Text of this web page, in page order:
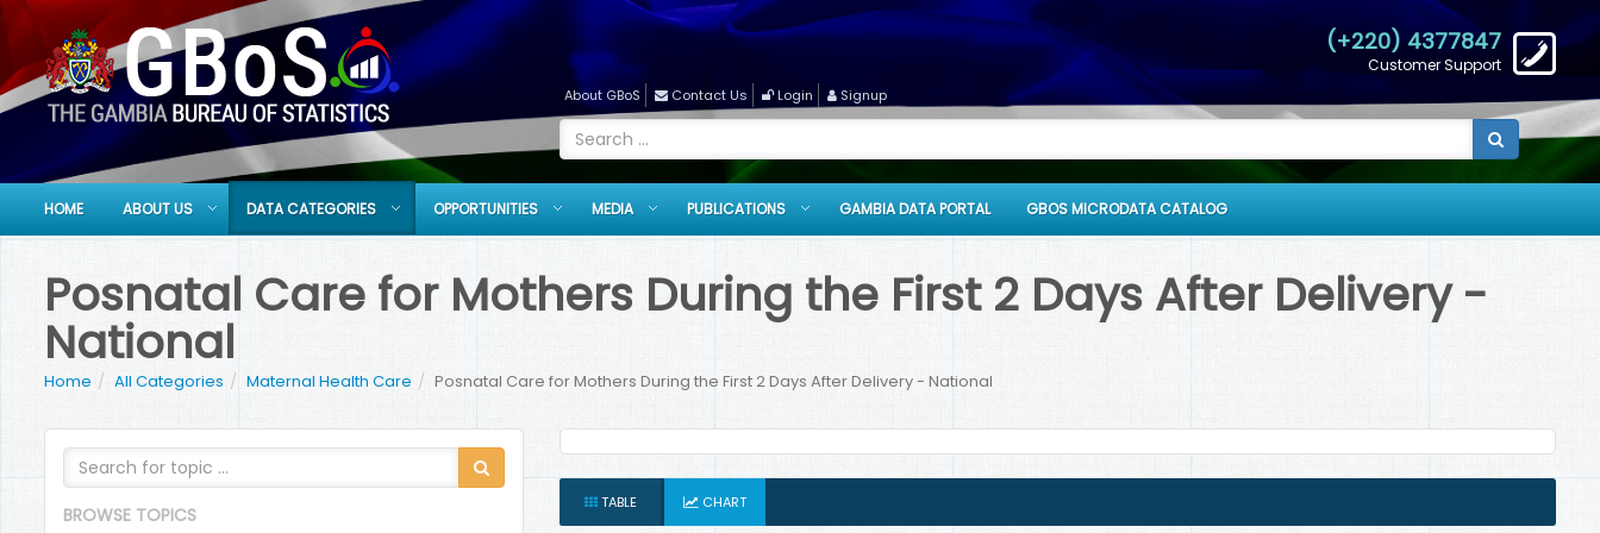
(+220) 4377847
Customer Support
About GBoS Contact Us Login Signup
HOME ABOUT US DATA CATEGORIES OPPORTUNITIES MEDIA PUBLICATIONS GAMBIA DATA PORTAL GBOS MICRODATA CATALOG
Posnatal Care for Mothers During the First 2 Days After Delivery -
National
Home All Categories Maternal Health Care Posnatal Care for Mothers During the First 2 Days After Delivery - National
BROWSE TOPICS
TABLE CHART